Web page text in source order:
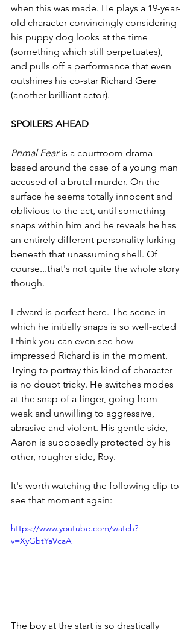
when this was made. He plays a 19-year-
old character convincingly considering
his puppy dog looks at the time
(something which still perpetuates),
and pulls off a performance that even
outshines his co-star Richard Gere
(another brilliant actor).
SPOILERS AHEAD
Primal Fear is a courtroom drama
based around the case of a young man
accused of a brutal murder. On the
surface he seems totally innocent and
oblivious to the act, until something
snaps within him and he reveals he has
an entirely different personality lurking
beneath that unassuming shell. Of
course...that's not quite the whole story
though.
Edward is perfect here. The scene in
which he initially snaps is so well-acted
I think you can even see how
impressed Richard is in the moment.
Trying to portray this kind of character
is no doubt tricky. He switches modes
at the snap of a finger, going from
weak and unwilling to aggressive,
abrasive and violent. His gentle side,
Aaron is supposedly protected by his
other, rougher side, Roy.
It's worth watching the following clip to
see that moment again:
https://www.youtube.com/watch?
v=XyGbtYaVcaA
The boy at the start is so drastically